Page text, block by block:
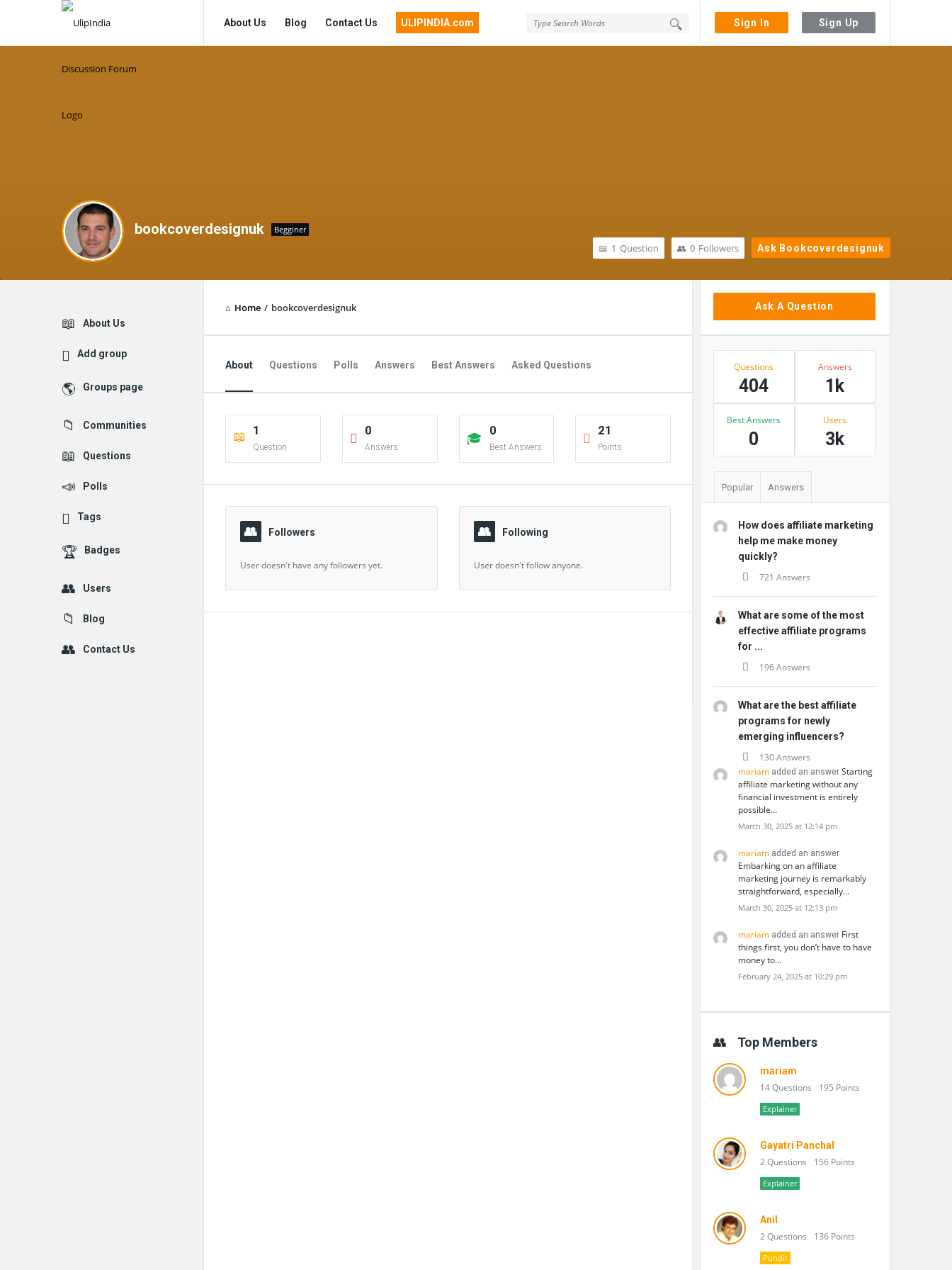
Sign In Sign Up
UlipIndia
Discussion
Forum
About Us Blog Contact Us ULIPINDIA.com
bookcoverdesignuk Begginer
Ask Bookcoverdesignuk
0 Followers
1 Question
Home / bookcoverdesignuk
About Questions Polls Answers Best Answers Asked Questions
Followers Questions Followers Answers Followers Posts Followers Comments
1
Question
0
Answers
0
Best Answers
21
Points
Followers
User doesn't have any followers yet.
Following
User doesn't follow anyone.
Sidebar
Ask A Question
Stats
Questions
404
Answers
1k
Best Answers
0
Users
3k
Popular Answers
How does affiliate marketing
help me make money
quickly?
721 Answers
What are some of the most
effective affiliate programs
for ...
196 Answers
What are the best affiliate
programs for newly
emerging influencers?
130 Answers
mariam added an answer Starting
affiliate marketing without any
financial investment is entirely
possible…
March 30, 2025 at 12:14 pm
mariam added an answer
Embarking on an affiliate
marketing journey is remarkably
straightforward, especially…
March 30, 2025 at 12:13 pm
mariam added an answer First
things first, you don’t have to have
money to…
February 24, 2025 at 10:29 pm
Top Members
mariam
14 Questions 195 Points
Explainer
Gayatri Panchal
2 Questions 156 Points
Explainer
Anil
2 Questions 136 Points
Pundit
Explore
About Us
Add group
Groups page
Communities
Questions
Polls
Tags
Badges
Users
Blog
Contact Us